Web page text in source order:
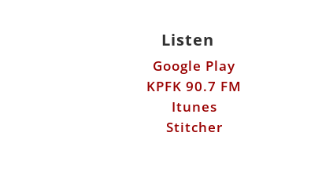
Listen
Google Play
KPFK 90.7 FM
Itunes
Stitcher